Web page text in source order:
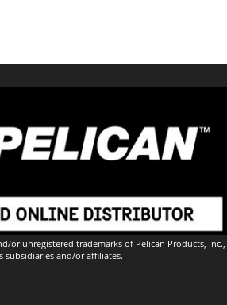
or unregistered trademarks of Pelican Products, Inc.,
subsidiaries and/or affiliates.